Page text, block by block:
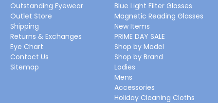
Outstanding Eyewear
Outlet Store
Shipping
Returns & Exchanges
Eye Chart
Contact Us
Sitemap
Blue Light Filter Glasses
Magnetic Reading Glasses
New Items
PRIME DAY SALE
Shop by Model
Shop by Brand
Ladies
Mens
Accessories
Holiday Cleaning Cloths